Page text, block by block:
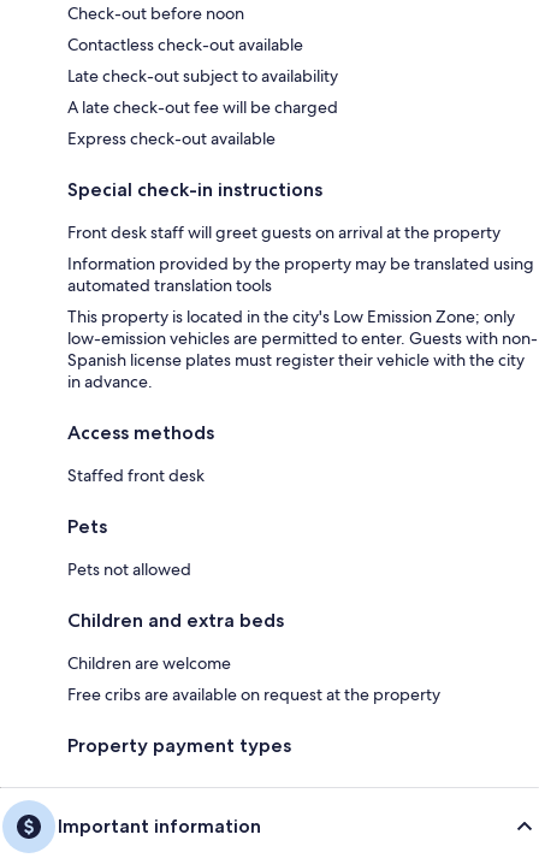
Check-out before noon
Contactless check-out available
Late check-out subject to availability
A late check-out fee will be charged
Express check-out available
Special check-in instructions
Front desk staff will greet guests on arrival at the property
Information provided by the property may be translated using
automated translation tools
This property is located in the city's Low Emission Zone; only
low-emission vehicles are permitted to enter. Guests with non-
Spanish license plates must register their vehicle with the city
in advance.
Access methods
Staffed front desk
Pets
Pets not allowed
Children and extra beds
Children are welcome
Free cribs are available on request at the property
Property payment types
Important information